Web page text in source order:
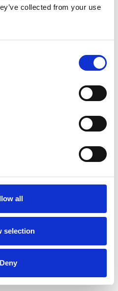
collected from your use
all
selection
Deny